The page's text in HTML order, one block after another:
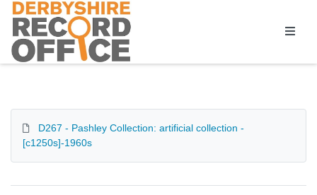
Homepage
D267 - Pashley Collection: artificial collection -
[c1250s]-1960s